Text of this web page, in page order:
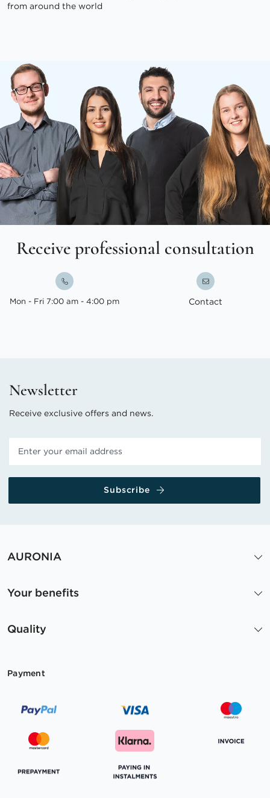
from around the world
Receive professional consultation
Mon - Fri 7:00 am - 4:00 pm Contact
Newsletter
Receive exclusive offers and news.
Subscribe
AURONIA
Your benefits
Quality
Payment